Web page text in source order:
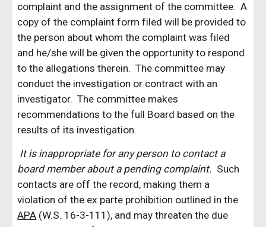
complaint and the assignment of the committee. A
copy of the complaint form filed will be provided to
the person about whom the complaint was filed
and he/she will be given the opportunity to respond
to the allegations therein. The committee may
conduct the investigation or contract with an
investigator. The committee makes
recommendations to the full Board based on the
results of its investigation.
It is inappropriate for any person to contact a
board member about a pending complaint. Such
contacts are off the record, making them a
violation of the ex parte prohibition outlined in the
APA (W.S. 16-3-111), and may threaten the due